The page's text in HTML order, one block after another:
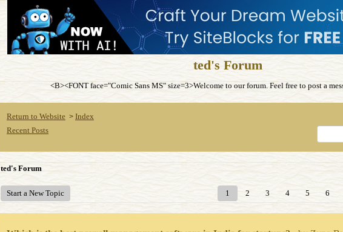
ted's Forum
<B><FONT face="Comic Sans MS" size=3>Welcome to our forum. Feel free to post a
Return to Website > Index
Recent Posts
ted's Forum
Start a New Topic 1 2 3 4 5 6